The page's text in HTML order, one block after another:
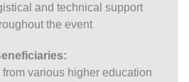
and technical support
the event
various higher education